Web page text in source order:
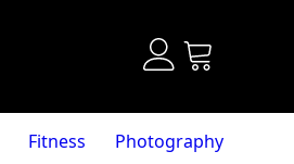
Fitness Photography